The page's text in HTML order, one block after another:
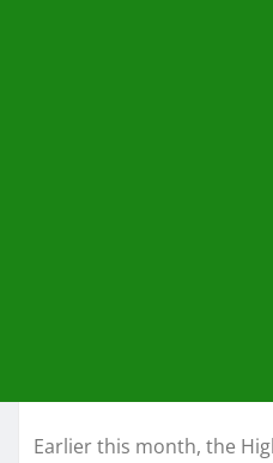
Earlier this month, the